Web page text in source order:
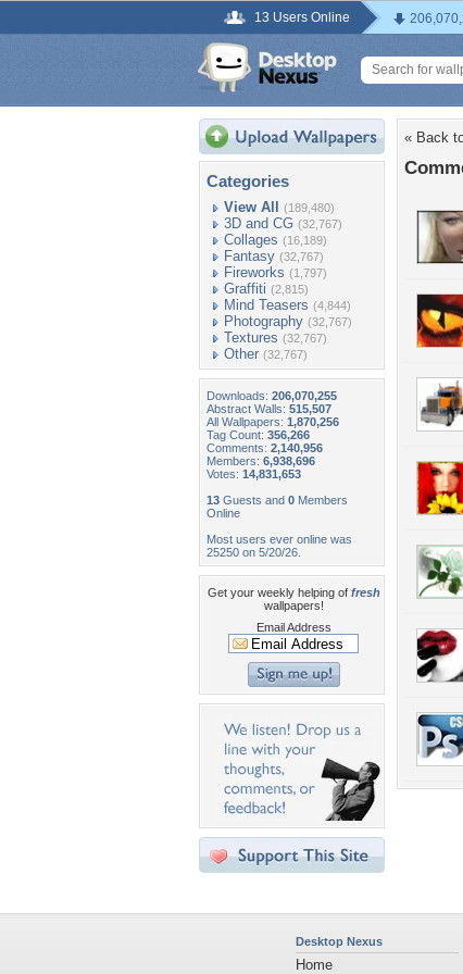
13 Users Online
Categories
View All (189,480)
3D and CG (32,767)
Collages (16,189)
Fantasy (32,767)
Fireworks (1,797)
Graffiti (2,815)
Mind Teasers (4,844)
Photography (32,767)
Textures (32,767)
Other (32,767)
Downloads: 206,070,255
Abstract Walls: 515,507
All Wallpapers: 1,870,256
Tag Count: 356,266
Comments: 2,140,956
Members: 6,938,696
Votes: 14,831,653
13 Guests and 0 Members
Online
Most users ever online was
25250 on 5/20/26.
Get your weekly helping of fresh
wallpapers!
Email Address
« Back
Desktop Nexus
Home